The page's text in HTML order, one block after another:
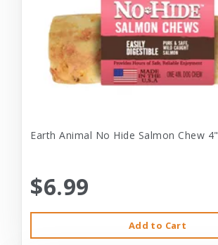
Earth Animal No Hide Salmon Chew 4"
$6.99
Add to Cart